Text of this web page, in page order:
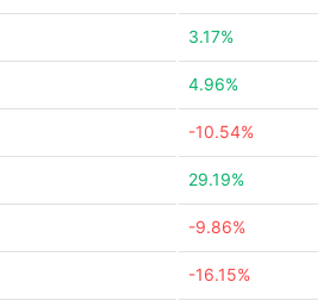
3.17%
4.96%
-10.54%
29.19%
-9.86%
-16.15%